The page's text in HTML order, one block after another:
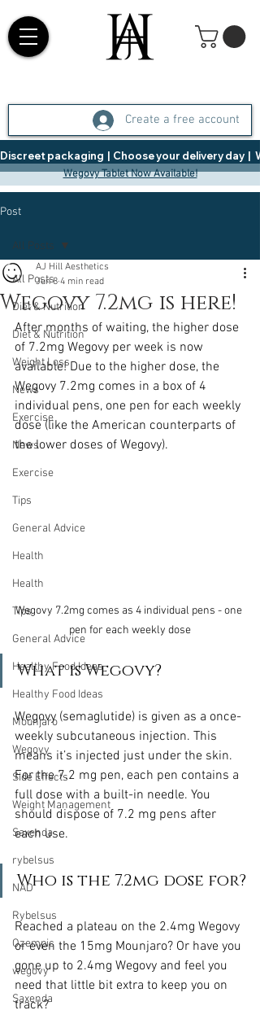
Create a free account
Discreet packaging  |  Choose your delivery day  |
Wegovy Tablet Now Available!
Post
All Posts
Diet & Nutrition
Diet & Nutrition
Weight Loss
News
Exercise
News
Exercise
Tips
General Advice
Health
Health
Tips
General Advice
Healthy Food Ideas
Healthy Food Ideas
Mounjaro
Wegovy
Side Effects
Weight Management
Saxenda
rybelsus
NAD
Rybelsus
Ozempic
wegovy
Saxenda
All Posts
Wegovy 7.2mg is here!
AJ Hill Aesthetics
Jun 8 4 min read
After months of waiting, the higher dose
of 7.2mg Wegovy per week is now
available! Due to the higher dose, the
Wegovy 7.2mg comes in a box of 4
individual pens, one pen for each weekly
dose (like the American counterparts of
the lower doses of Wegovy).
Wegovy 7.2mg comes as 4 individual pens - one
pen for each weekly dose
What is Wegovy?
Wegovy (semaglutide) is given as a once-
weekly subcutaneous injection. This
means it’s injected just under the skin.
For the 7.2 mg pen, each pen contains a
full dose with a built-in needle. You
should dispose of 7.2 mg pens after
each use.
Who is the 7.2mg dose for?
Reached a plateau on the 2.4mg Wegovy
or even the 15mg Mounjaro? Or have you
gone up to 2.4mg Wegovy and feel you
need that little bit extra to keep you on
track?